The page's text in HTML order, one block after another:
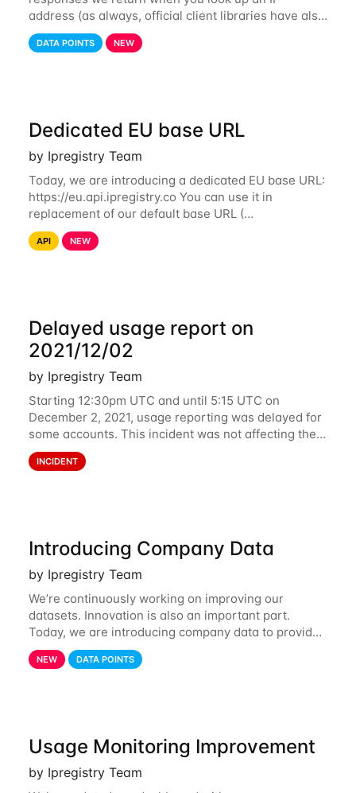
address (as always, official client libraries have also
been updated). The purpose of this new field is to
identify IP addresses that are used by a
DATA POINTS NEW
Dedicated EU base URL
by Ipregistry Team
Today, we are introducing a dedicated EU base URL:
https://eu.api.ipregistry.co You can use it in
replacement of our default base URL (
https://api.ipregistry.co) to ensure your requests and
related data are processed in Europe and not
API NEW
Delayed usage report on
2021/12/02
by Ipregistry Team
Starting 12:30pm UTC and until 5:15 UTC on
December 2, 2021, usage reporting was delayed for
some accounts. This incident was not affecting the
API. However, the usage displayed on the
dashboard was incorrect during the incident. The
INCIDENT
Introducing Company Data
by Ipregistry Team
We’re continuously working on improving our
datasets. Innovation is also an important part.
Today, we are introducing company data to provide
customers with data on the company behind their IP
traffic. API endpoints returning data about an
NEW DATA POINTS
Usage Monitoring Improvement
by Ipregistry Team